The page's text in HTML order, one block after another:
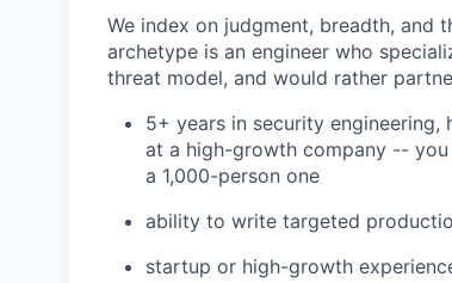
We index on judgment, breadth, and
archetype is an engineer who
threat model, and would rather
5+ years in security
at a high-growth company --
a 1,000-person one
ability to write targeted
startup or high-growth